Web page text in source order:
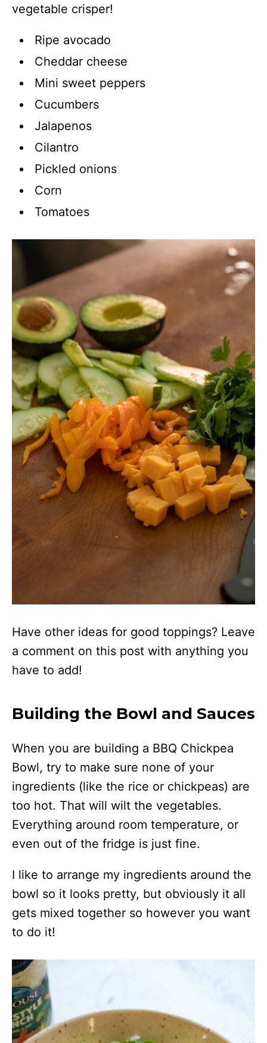
vegetable crisper!
Ripe avocado
Cheddar cheese
Mini sweet peppers
Cucumbers
Jalapenos
Cilantro
Pickled onions
Corn
Tomatoes
Have other ideas for good toppings? Leave
a comment on this post with anything you
have to add!
Building the Bowl and Sauces
When you are building a BBQ Chickpea
Bowl, try to make sure none of your
ingredients (like the rice or chickpeas) are
too hot. That will wilt the vegetables.
Everything around room temperature, or
even out of the fridge is just fine.
I like to arrange my ingredients around the
bowl so it looks pretty, but obviously it all
gets mixed together so however you want
to do it!